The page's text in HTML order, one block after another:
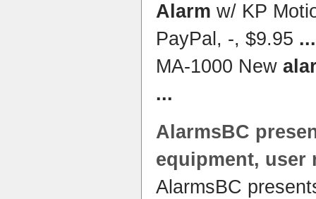
Alarm w/ KP
PayPal, -, $9.95 ...
MA-1000 New
...
AlarmsBC
equipment, user
AlarmsBC